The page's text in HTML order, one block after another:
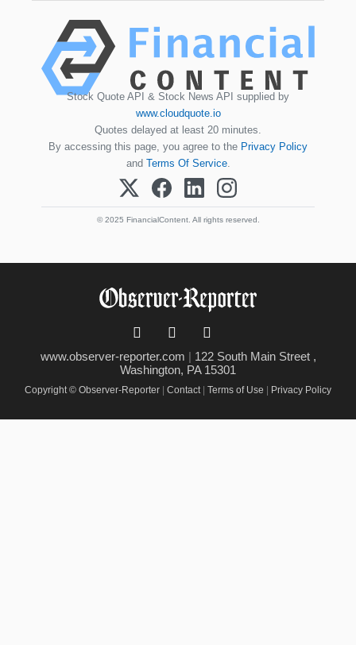
Stock Quote API & Stock News API supplied by
www.cloudquote.io
Quotes delayed at least 20 minutes.
By accessing this page, you agree to the Privacy Policy
and Terms Of Service.
© 2025 FinancialContent. All rights reserved.
www.observer-reporter.com | 122 South Main Street ,
Washington, PA 15301
Copyright © Observer-Reporter | Contact | Terms of Use | Privacy Policy